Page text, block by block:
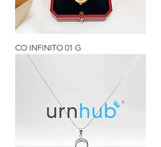
CO INFINITO 01 G